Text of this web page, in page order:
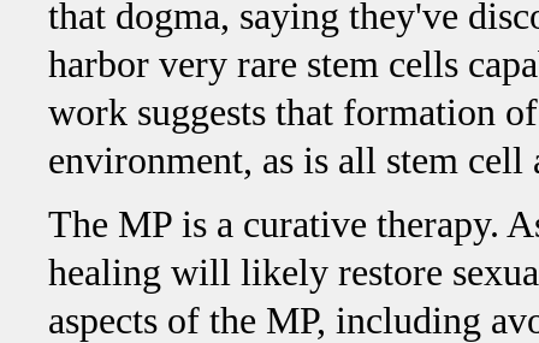
that dogma, saying they've
harbor very rare stem cells
work suggests that formation
environment, as is all stem cell
The MP is a curative therapy.
healing will likely restore
aspects of the MP, including